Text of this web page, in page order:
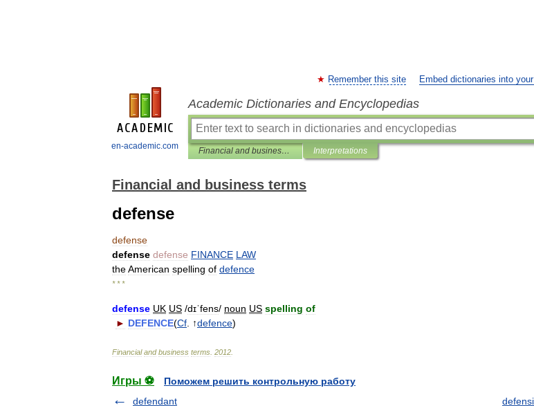
en-academic.com
Remember this site Embed dictionaries into
Academic Dictionaries and Encyclopedias
Financial and business terms Interpretations
Financial and business terms
defense
defense
defense defense FINANCE LAW
theAmerican spelling of defence
* * *
defense UK US /dɪˈfens/ noun US spelling of
► DEFENCE(Cf . ↑defence)
Financial and business terms 2012
Игры ⚽
Поможем решить контрольную работу
defendant